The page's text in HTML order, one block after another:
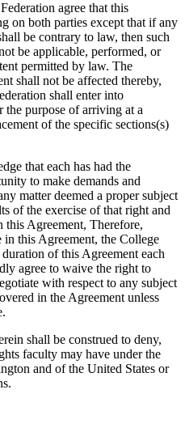
agree that this
on both parties except that if any
be contrary to law, then such
be applicable, performed, or
permitted by law. The
shall not be affected thereby,
shall enter into
the purpose of arriving at a
of the specific sections(s)
that each has had the
to make demands and
matter deemed a proper subject
of the exercise of that right and
Agreement, Therefore,
in this Agreement, the College
of this Agreement each
agree to waive the right to
with respect to any subject
in the Agreement unless
shall be construed to deny,
faculty may have under the
and of the United States or